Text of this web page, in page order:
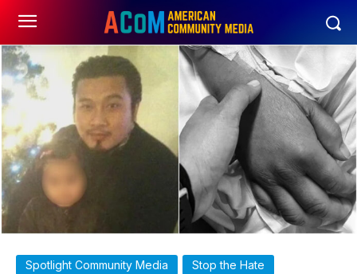
Spotlight Community Media Stop the Hate